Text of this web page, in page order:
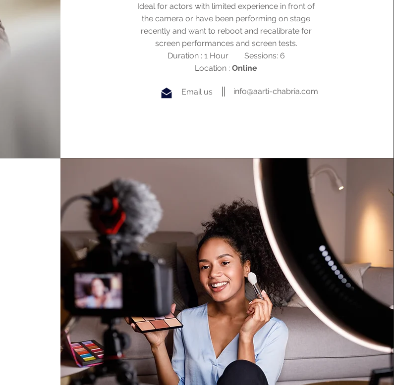
Ideal for actors with limited experience in front of
the camera or have been performing on stage
recently and want to reboot and recalibrate for
screen performances and screen tests.
Duration : 1 Hour Sessions: 6
Location :Online
Email us info@aarti-chabria.com